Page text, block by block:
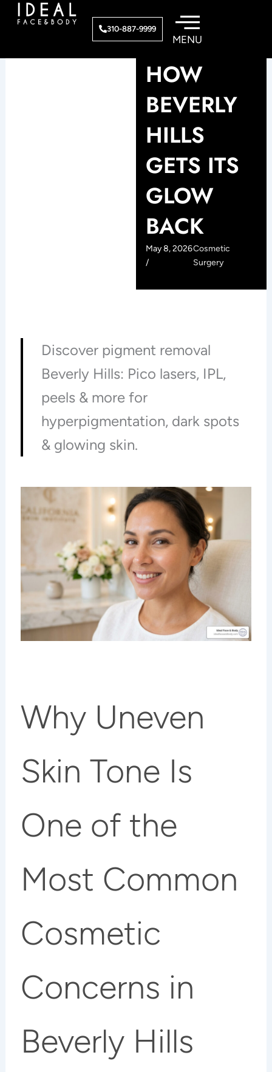
310-887-9999
HOW
BEVERLY
HILLS
GETS ITS
GLOW
BACK
May 8, 2026
/
Cosmetic
Surgery
Discover pigment removal
Beverly Hills: Pico lasers, IPL,
peels & more for
hyperpigmentation, dark spots
& glowing skin.
Why Uneven
Skin Tone Is
One of the
Most Common
Cosmetic
Concerns in
Beverly Hills